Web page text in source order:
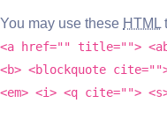
You may use these HTML
<a href="" title="">
<b> <blockquote
<em> <i> <q cite="">